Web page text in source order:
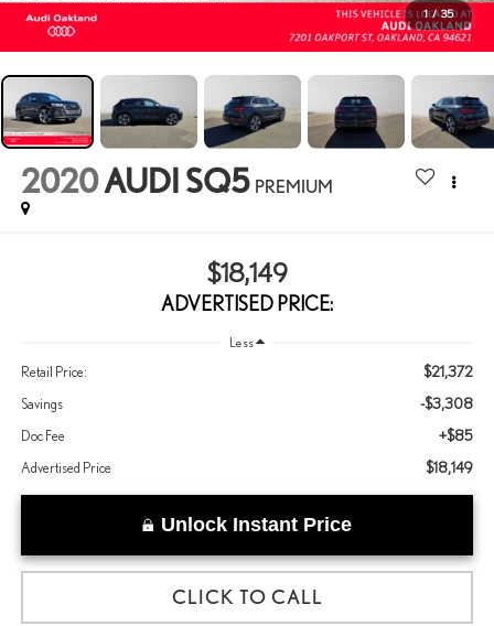
1 / 35
2020AUDI SQ5 PREMIUM
$18,149
ADVERTISED PRICE:
Less
Retail Price: $21,372
Savings -$3,308
Doc Fee +$85
Advertised Price $18,149
Unlock Instant Price
CLICK TO CALL